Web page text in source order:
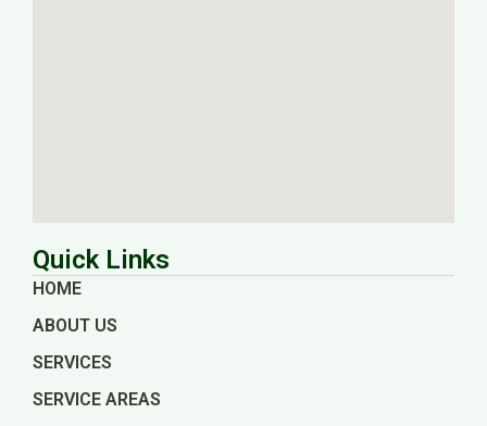
Quick Links
HOME
ABOUT US
SERVICES
SERVICE AREAS